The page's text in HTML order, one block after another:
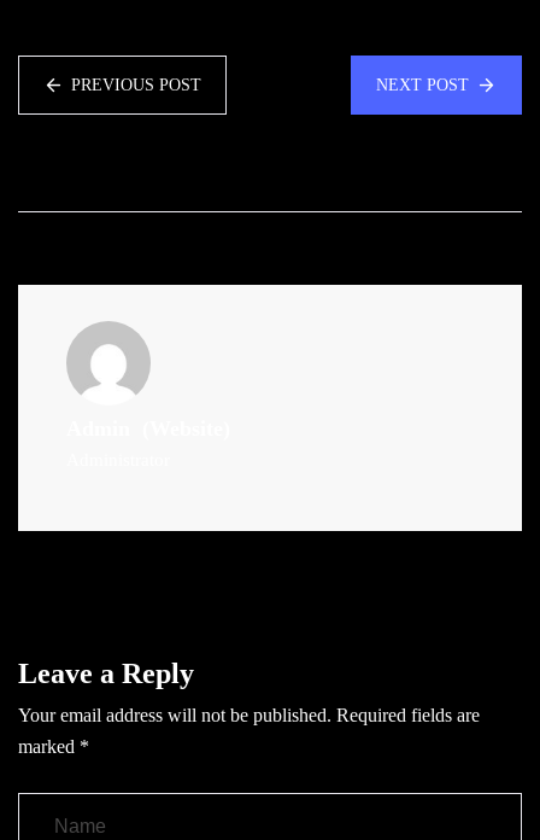
PREVIOUS POST NEXT POST
Leave a Reply
Your email address will not be published. Required fields are
marked *